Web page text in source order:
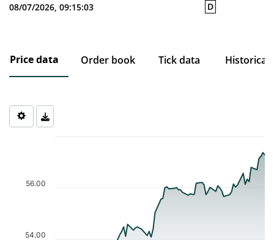
08/07/2026, 09:15:03 D
Price data Order book Tick data Historical
Chart
The chart has 1 X axis displaying Time. Data ranges from 2026-
The chart has 1 Y axis displaying values. Data ranges from
54.00
56.00